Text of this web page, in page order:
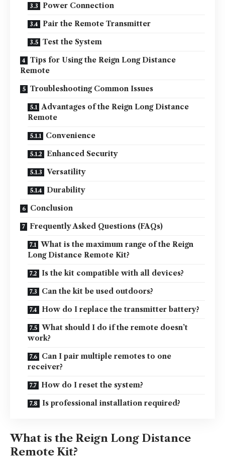
Power Connection
Pair the Remote Transmitter
Test the System
Tips for Using the Reign Long Distance
Remote
Troubleshooting Common Issues
Advantages of the Reign Long Distance
Remote
Convenience
Enhanced Security
Versatility
Durability
Conclusion
Frequently Asked Questions (FAQs)
What is the maximum range of the Reign
Long Distance Remote Kit?
Is the kit compatible with all devices?
Can the kit be used outdoors?
How do I replace the transmitter battery?
What should I do if the remote doesn’t
work?
Can I pair multiple remotes to one
receiver?
How do I reset the system?
Is professional installation required?
What is the Reign Long Distance
Remote Kit?